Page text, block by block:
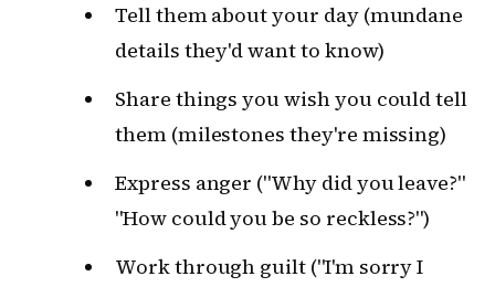
Tell them about your day (mundane
details they'd want to know)
Share things you wish you could tell
them (milestones they're missing)
Express anger ("Why did you leave?"
"How could you be so reckless?")
Work through guilt ("I'm sorry I